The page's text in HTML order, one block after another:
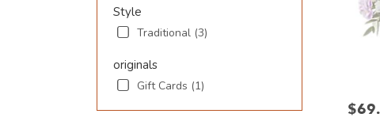
Style
Traditional (3)
originals
Gift Cards (1)
Price: